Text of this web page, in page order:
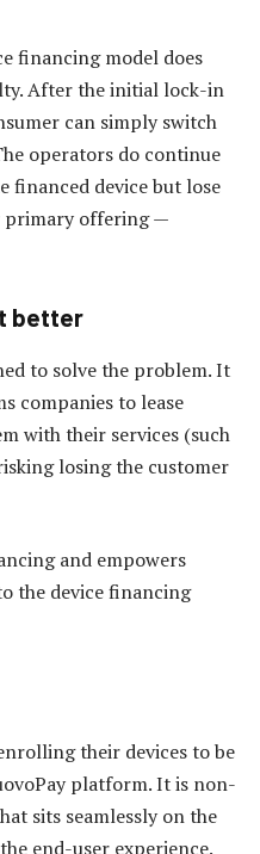
financing model does
After the initial lock-in
can simply switch
operators do continue
financed device but lose
primary offering —
better
to solve the problem. It
companies to lease
with their services (such
losing the customer
and empowers
the device financing
their devices to be
platform. It is non-
sits seamlessly on the
end-user experience.